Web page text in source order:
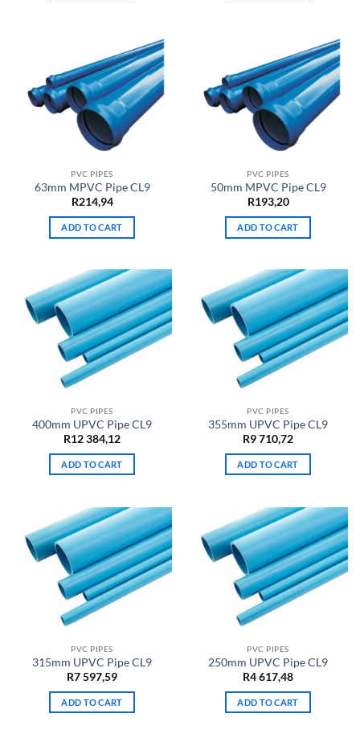
PVC PIPES
63mm MPVC Pipe CL9
R214,94
ADD TO CART
PVC PIPES
50mm MPVC Pipe CL9
R193,20
ADD TO CART
PVC PIPES
400mm UPVC Pipe CL9
R12 384,12
ADD TO CART
PVC PIPES
355mm UPVC Pipe CL9
R9 710,72
ADD TO CART
PVC PIPES
315mm UPVC Pipe CL9
R7 597,59
ADD TO CART
PVC PIPES
250mm UPVC Pipe CL9
R4 617,48
ADD TO CART